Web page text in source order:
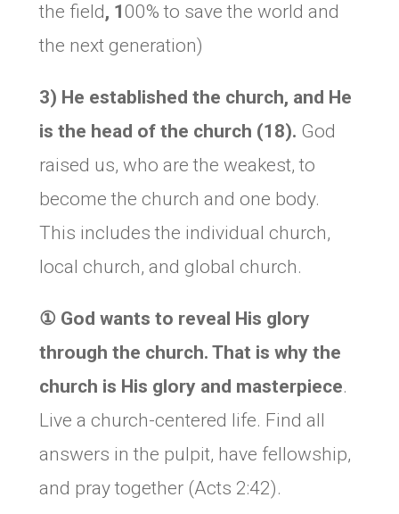
the field, 100% to save the world and
the next generation)
3) He established the church, and He
is the head of the church (18). God
raised us, who are the weakest, to
become the church and one body.
This includes the individual church,
local church, and global church.
① God wants to reveal His glory
through the church. That is why the
church is His glory and masterpiece.
Live a church-centered life. Find all
answers in the pulpit, have fellowship,
and pray together (Acts 2:42).